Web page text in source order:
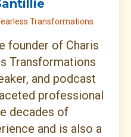
Transformations
founder of Charis
Transformations
and podcast
professional
decades of
and is also a